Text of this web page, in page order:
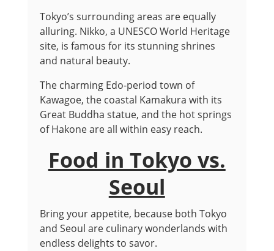
Tokyo’s surrounding areas are equally
alluring. Nikko, a UNESCO World Heritage
site, is famous for its stunning shrines
and natural beauty.
The charming Edo-period town of
Kawagoe, the coastal Kamakura with its
Great Buddha statue, and the hot springs
of Hakone are all within easy reach.
Food in Tokyo vs.
Seoul
Bring your appetite, because both Tokyo
and Seoul are culinary wonderlands with
endless delights to savor.